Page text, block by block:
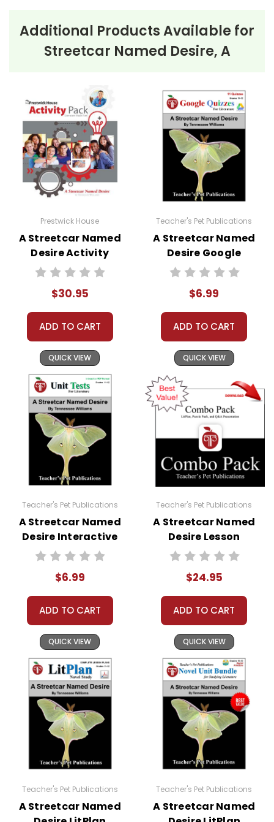
Additional Products Available for
Streetcar Named Desire, A
Prestwick House
A Streetcar Named
Desire Activity
Pack
$30.95
ADD TO CART
QUICK VIEW
Teacher's Pet Publications
A Streetcar Named
Desire Google
Forms Quizzes
$6.99
ADD TO CART
QUICK VIEW
Teacher's Pet Publications
A Streetcar Named
Desire Interactive
PDF Unit Test
$6.99
ADD TO CART
QUICK VIEW
Teacher's Pet Publications
A Streetcar Named
Desire Lesson
Plans Combo Pack
$24.95
ADD TO CART
QUICK VIEW
Teacher's Pet Publications
A Streetcar Named
Teacher's Pet Publications
A Streetcar Named